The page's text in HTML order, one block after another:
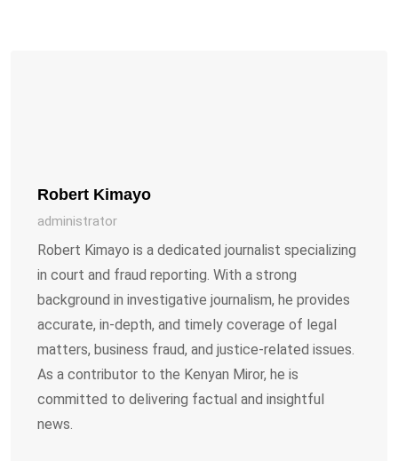
Robert Kimayo
administrator
Robert Kimayo is a dedicated journalist specializing
in court and fraud reporting. With a strong
background in investigative journalism, he provides
accurate, in-depth, and timely coverage of legal
matters, business fraud, and justice-related issues.
As a contributor to the Kenyan Miror, he is
committed to delivering factual and insightful
news.